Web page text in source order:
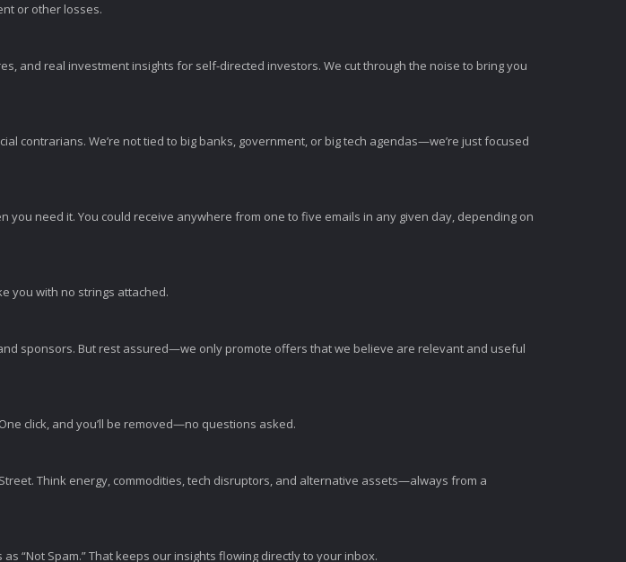
or other losses.
and real investment insights for self-directed investors. We cut through the noise to bring you
contrarians. We’re not tied to big banks, government, or big tech agendas—we’re just focused
need it. You could receive anywhere from one to five emails in any given day, depending on
you with no strings attached.
sponsors. But rest assured—we only promote offers that we believe are relevant and useful
click, and you’ll be removed—no questions asked.
Think energy, commodities, tech disruptors, and alternative assets—always from a
“Not Spam.” That keeps our insights flowing directly to your inbox.